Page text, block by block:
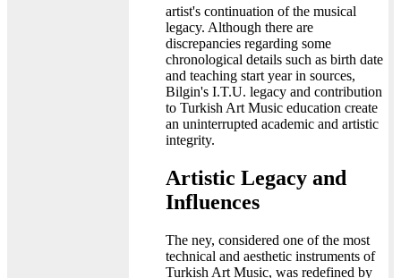
artist's continuation of the musical
legacy. Although there are
discrepancies regarding some
chronological details such as birth date
and teaching start year in sources,
Bilgin's I.T.U. legacy and contribution
to Turkish Art Music education create
an uninterrupted academic and artistic
integrity.
Artistic Legacy and
Influences
The ney, considered one of the most
technical and aesthetic instruments of
Turkish Art Music, was redefined by